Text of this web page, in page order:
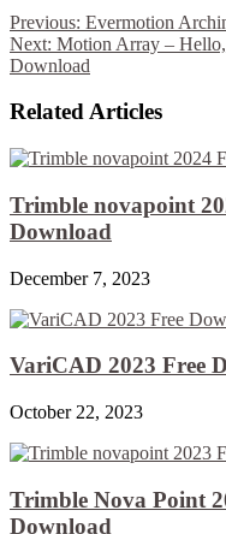
Previous: Evermotion
Next: Motion Array –
Download
Related Articles
Trimble novapoint
Download
December 7, 2023
VariCAD 2023 Free
October 22, 2023
Trimble Nova Point
Download